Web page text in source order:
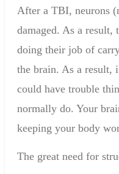
After a TBI, neurons
damaged. As a result,
doing their job of
the brain. As a result,
could have trouble
normally do. Your
keeping your body
The great need for